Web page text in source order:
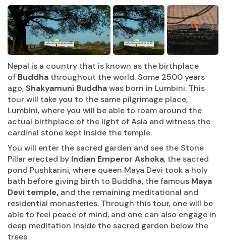
Nepal is a country that is known as the birthplace
of Buddha throughout the world. Some 2500 years
ago, Shakyamuni Buddhawas born in Lumbini. This
tour will take you to the same pilgrimage place,
Lumbini, where you will be able to roam around the
actual birthplace of the light of Asia and witness the
cardinal stone kept inside the temple.
You will enter the sacred garden and see the Stone
Pillar erected by Indian Emperor Ashoka, the sacred
pond Pushkarini, where queen Maya Devi took a holy
bath before giving birth to Buddha, the famous Maya
Devi temple, and the remaining meditational and
residential monasteries. Through this tour, one will be
able to feel peace of mind, and one can also engage in
deep meditation inside the sacred garden below the
trees.